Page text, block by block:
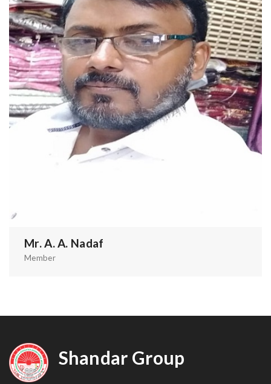
Mr. A. A. Nadaf
Member
Shandar Group